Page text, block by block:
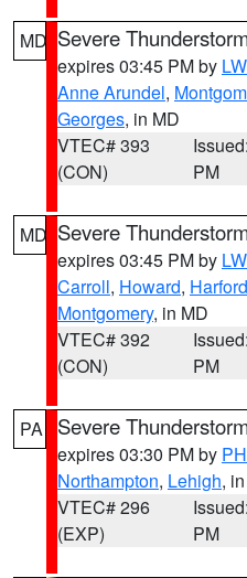
MD Severe
expires 03:45 PM by
Anne Arundel,
Georges, in MD
VTEC# 393
(CON)
PM
MD Severe
expires 03:45 PM by
Carroll, Howard, Harford
Montgomery, in MD
VTEC# 392
(CON)
PM
PA Severe
expires 03:30 PM by
Northampton, Lehigh,
VTEC# 296
(EXP)
PM